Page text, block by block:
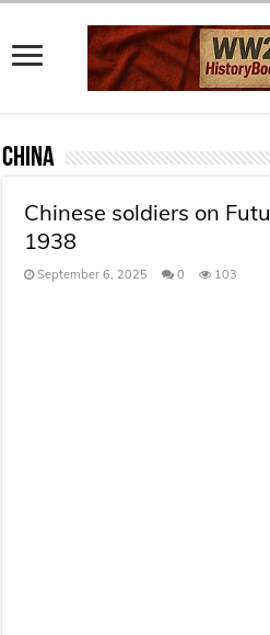
China
Chinese soldiers on
1938
September 6, 2025 0 103